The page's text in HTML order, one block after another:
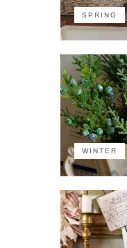
SPRING
WINTER